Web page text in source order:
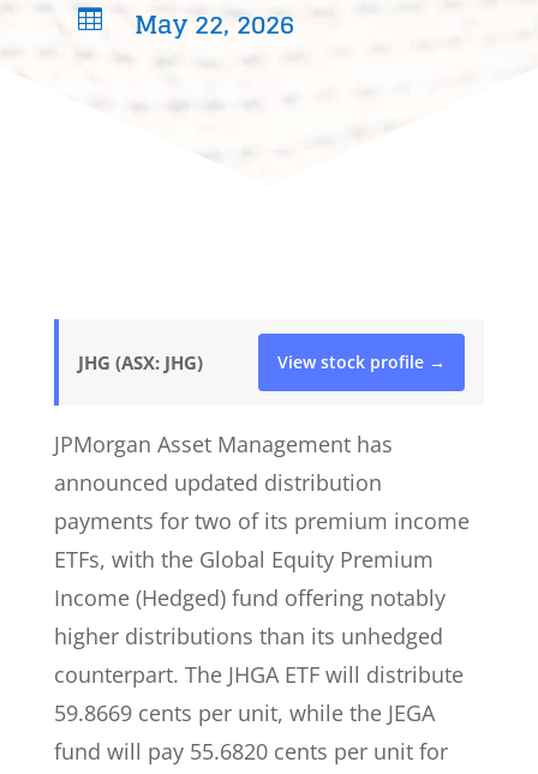
 May 22, 2026
JHG (ASX: JHG) View stock profile →
JPMorgan Asset Management has
announced updated distribution
payments for two of its premium income
ETFs, with the Global Equity Premium
Income (Hedged) fund offering notably
higher distributions than its unhedged
counterpart. The JHGA ETF will distribute
59.8669 cents per unit, while the JEGA
fund will pay 55.6820 cents per unit for